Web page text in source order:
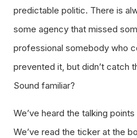
predictable politic. There is
some agency that missed
professional somebody who
prevented it, but didn’t catch
Sound familiar?
We’ve heard the talking
We’ve read the ticker at the